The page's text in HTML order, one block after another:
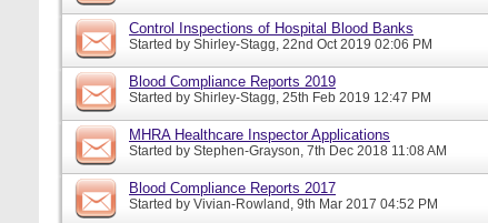
Control Inspections of Hospital Blood Banks
Started by Shirley-Stagg, 22nd Oct 2019 02:06 PM
Blood Compliance Reports 2019
Started by Shirley-Stagg, 25th Feb 2019 12:47 PM
MHRA Healthcare Inspector Applications
Started by Stephen-Grayson, 7th Dec 2018 11:08 AM
Blood Compliance Reports 2017
Started by Vivian-Rowland, 9th Mar 2017 04:52 PM